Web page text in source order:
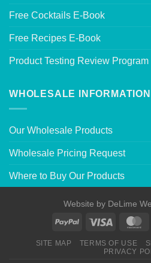
Free Cocktails E-Book
Free Recipes E-Book
Product Testing Review Program
WHOLESALE INFORMATION
Our Wholesale Products
Wholesale Pricing Request
Where to Buy Our Products
Website by DeLime
SITE MAP TERMS OF USE
PRIVACY